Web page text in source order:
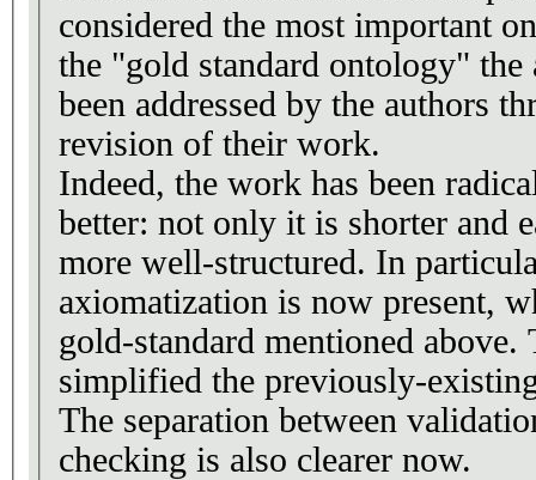
considered the most important
the "gold standard ontology" the
been addressed by the authors
revision of their work.
Indeed, the work has been
better: not only it is shorter and
more well-structured. In
axiomatization is now present,
gold-standard mentioned
simplified the previously-
The separation between
checking is also clearer now.